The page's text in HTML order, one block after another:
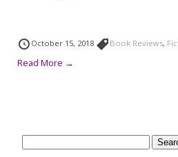
October 15, 2018 Book Reviews,
Read More →